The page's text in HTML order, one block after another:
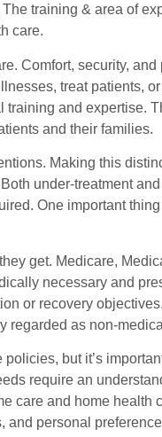
training & area of
care.
Comfort, security,
treat patients,
and expertise.
and their families.
Making this
under-treatment
One important
get. Medicare,
necessary and
or recovery
regarded as non-
but it’s
require an
care and home health
and personal